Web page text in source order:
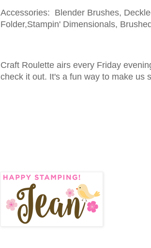
Accessories: Blender Brushes,
Folder,Stampin' Dimensionals,
Craft Roulette airs every Friday
check it out. It's a fun way to make us